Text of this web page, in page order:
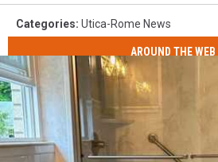
Categories: Utica-Rome News
AROUND THE WEB